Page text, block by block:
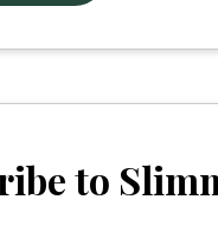
to